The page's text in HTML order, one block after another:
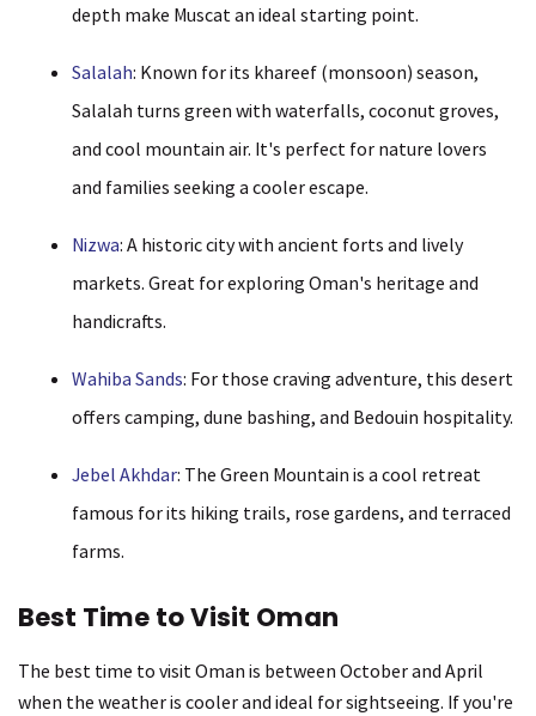
depth make Muscat an ideal starting point.
Salalah: Known for its khareef (monsoon) season,
Salalah turns green with waterfalls, coconut groves,
and cool mountain air. It's perfect for nature lovers
and families seeking a cooler escape.
Nizwa: A historic city with ancient forts and lively
markets. Great for exploring Oman's heritage and
handicrafts.
Wahiba Sands: For those craving adventure, this desert
offers camping, dune bashing, and Bedouin hospitality.
Jebel Akhdar: The Green Mountain is a cool retreat
famous for its hiking trails, rose gardens, and terraced
farms.
Best Time to Visit Oman
The best time to visit Oman is between October and April
when the weather is cooler and ideal for sightseeing. If you're